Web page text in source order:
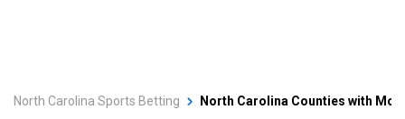
North Carolina Sports Betting North Carolina Counties with